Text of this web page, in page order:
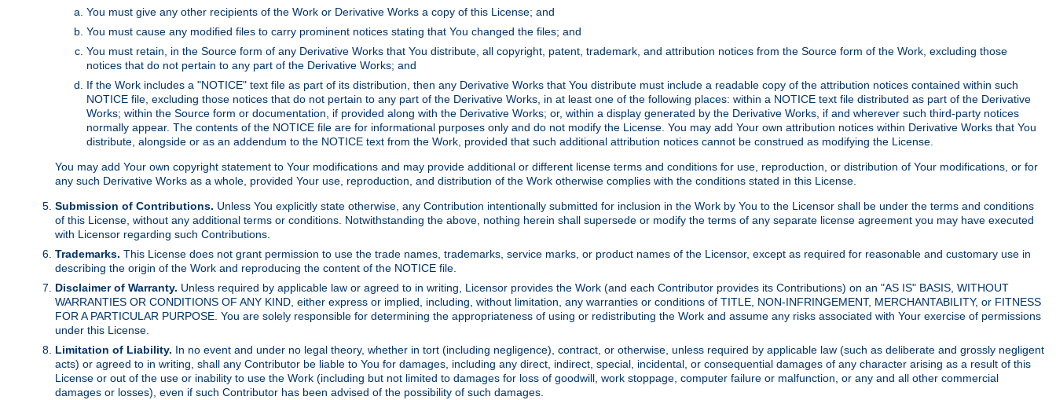
You must give any other recipients of the Work or Derivative Works a copy of this License; and
You must cause any modified files to carry prominent notices stating that You changed the files; and
You must retain, in the Source form of any Derivative Works that You distribute, all copyright, patent, trademark, and attribution notices from the Source form of the Work, excluding those
notices that do not pertain to any part of the Derivative Works; and
If the Work includes a "NOTICE" text file as part of its distribution, then any Derivative Works that You distribute must include a readable copy of the attribution notices contained within such
NOTICE file, excluding those notices that do not pertain to any part of the Derivative Works, in at least one of the following places: within a NOTICE text file distributed as part of the Derivative
Works; within the Source form or documentation, if provided along with the Derivative Works; or, within a display generated by the Derivative Works, if and wherever such third-party notices
normally appear. The contents of the NOTICE file are for informational purposes only and do not modify the License. You may add Your own attribution notices within Derivative Works that You
distribute, alongside or as an addendum to the NOTICE text from the Work, provided that such additional attribution notices cannot be construed as modifying the License.
You may add Your own copyright statement to Your modifications and may provide additional or different license terms and conditions for use, reproduction, or distribution of Your modifications, or for
any such Derivative Works as a whole, provided Your use, reproduction, and distribution of the Work otherwise complies with the conditions stated in this License.
Submission of Contributions. Unless You explicitly state otherwise, any Contribution intentionally submitted for inclusion in the Work by You to the Licensor shall be under the terms and conditions
of this License, without any additional terms or conditions. Notwithstanding the above, nothing herein shall supersede or modify the terms of any separate license agreement you may have executed
with Licensor regarding such Contributions.
Trademarks. This License does not grant permission to use the trade names, trademarks, service marks, or product names of the Licensor, except as required for reasonable and customary use in
describing the origin of the Work and reproducing the content of the NOTICE file.
Disclaimer of Warranty. Unless required by applicable law or agreed to in writing, Licensor provides the Work (and each Contributor provides its Contributions) on an "AS IS" BASIS, WITHOUT
WARRANTIES OR CONDITIONS OF ANY KIND, either express or implied, including, without limitation, any warranties or conditions of TITLE, NON-INFRINGEMENT, MERCHANTABILITY, or FITNESS
FOR A PARTICULAR PURPOSE. You are solely responsible for determining the appropriateness of using or redistributing the Work and assume any risks associated with Your exercise of permissions
under this License.
Limitation of Liability. In no event and under no legal theory, whether in tort (including negligence), contract, or otherwise, unless required by applicable law (such as deliberate and grossly negligent
acts) or agreed to in writing, shall any Contributor be liable to You for damages, including any direct, indirect, special, incidental, or consequential damages of any character arising as a result of this
License or out of the use or inability to use the Work (including but not limited to damages for loss of goodwill, work stoppage, computer failure or malfunction, or any and all other commercial
damages or losses), even if such Contributor has been advised of the possibility of such damages.